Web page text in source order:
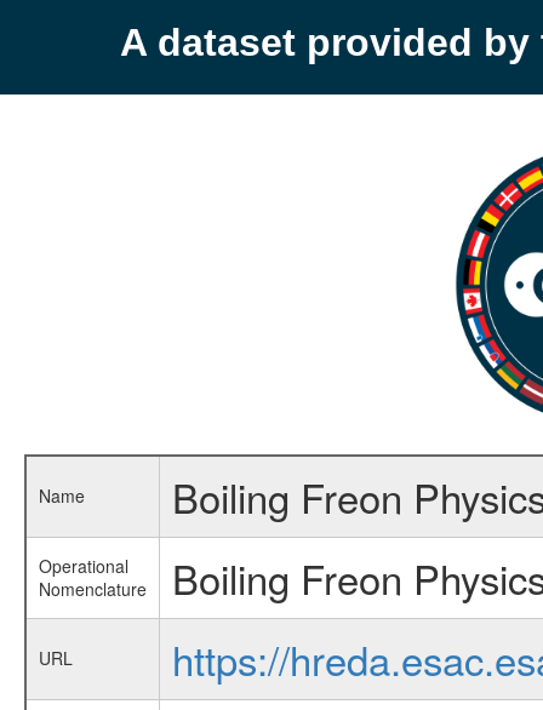
A dataset provided by
Name Boiling Freon
Operational
Nomenclature
Boiling Freon
URL https://